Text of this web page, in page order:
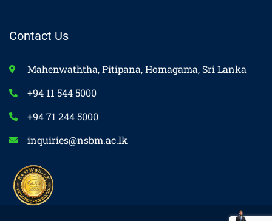
Contact Us
Mahenwaththa, Pitipana, Homagama, Sri Lanka
+94 11 544 5000
+94 71 244 5000
inquiries@nsbm.ac.lk